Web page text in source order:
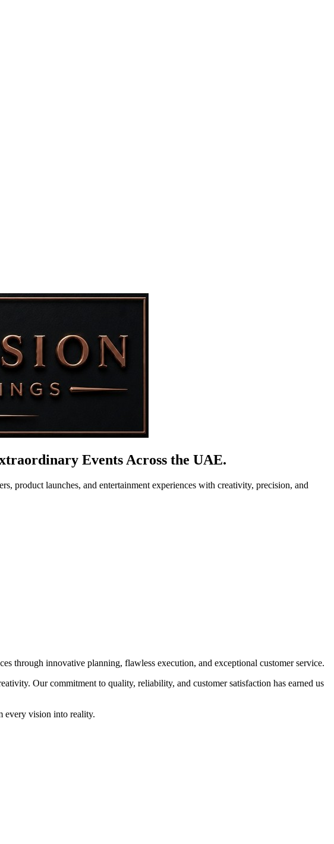
Events Across the UAE.
product launches, and entertainment experiences with creativity, precision, and
through innovative planning, flawless execution, and exceptional customer service.
Our commitment to quality, reliability, and customer satisfaction has earned us
every vision into reality.